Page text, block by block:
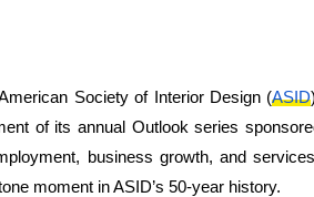
Society of Interior Design (ASID
of its annual Outlook series
business growth, and
moment in ASID’s 50-year history.